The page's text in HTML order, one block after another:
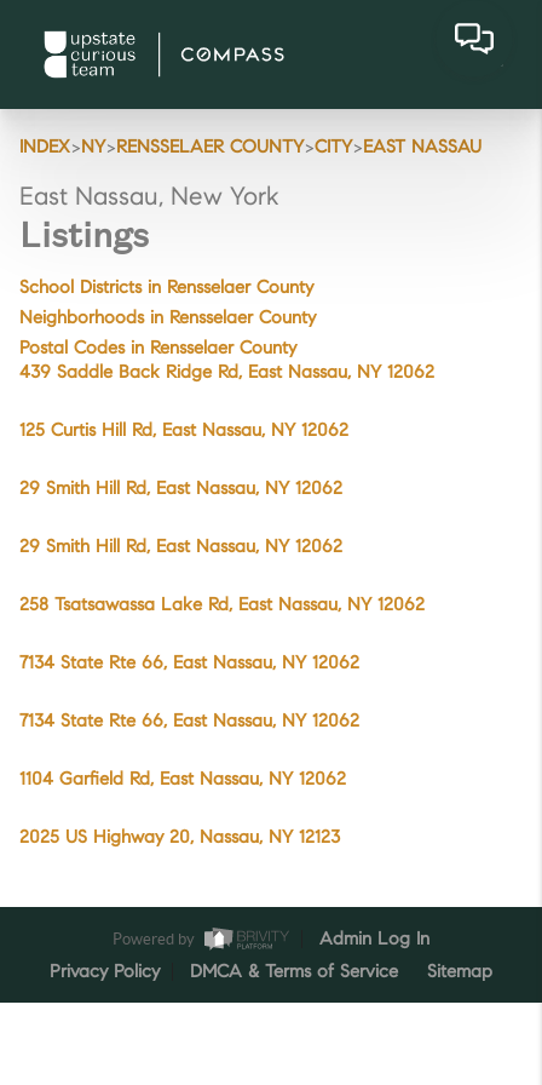
INDEX>NY>RENSSELAER COUNTY>CITY>EAST NASSAU
East Nassau, New York
Listings
School Districts in Rensselaer County
Neighborhoods in Rensselaer County
Postal Codes in Rensselaer County
439 Saddle Back Ridge Rd, East Nassau, NY 12062
125 Curtis Hill Rd, East Nassau, NY 12062
29 Smith Hill Rd, East Nassau, NY 12062
29 Smith Hill Rd, East Nassau, NY 12062
258 Tsatsawassa Lake Rd, East Nassau, NY 12062
7134 State Rte 66, East Nassau, NY 12062
7134 State Rte 66, East Nassau, NY 12062
1104 Garfield Rd, East Nassau, NY 12062
2025 US Highway 20, Nassau, NY 12123
Powered by
Admin Log In
Privacy Policy
DMCA & Terms of Service Sitemap